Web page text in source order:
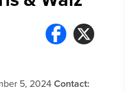
5, 2024Contact: